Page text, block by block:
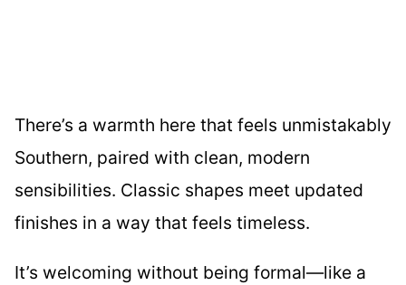
There’s a warmth here that feels unmistakably
Southern, paired with clean, modern
sensibilities. Classic shapes meet updated
finishes in a way that feels timeless.
It’s welcoming without being formal—like a